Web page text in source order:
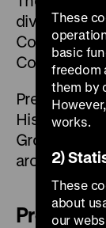
divided into
Collections,
President of
Historisches
Gross. The
around 220.
Presidium
These
basic
freedom
them by
works.
2)
These
about
our